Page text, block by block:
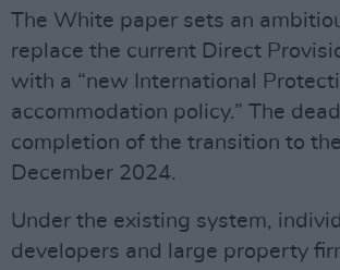
The White paper sets an
replace the current Direct
with a “new International
accommodation policy.” The
completion of the transition to
December 2024.
Under the existing system,
developers and large property